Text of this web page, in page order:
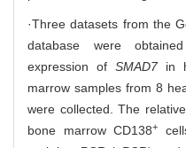
·Three datasets from the
database were
expression of SMAD7in
marrow samples from 8
were collected. The
bone marrow CD138+